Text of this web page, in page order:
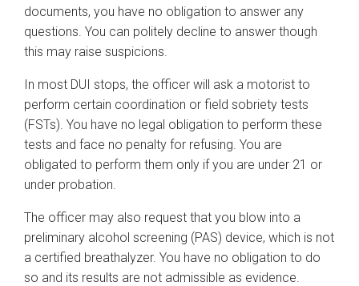
documents, you have no obligation to answer any
questions. You can politely decline to answer though
this may raise suspicions.
In most DUI stops, the officer will ask a motorist to
perform certain coordination or field sobriety tests
(FSTs). You have no legal obligation to perform these
tests and face no penalty for refusing. You are
obligated to perform them only if you are under 21 or
under probation.
The officer may also request that you blow into a
preliminary alcohol screening (PAS) device, which is not
a certified breathalyzer. You have no obligation to do
so and its results are not admissible as evidence.